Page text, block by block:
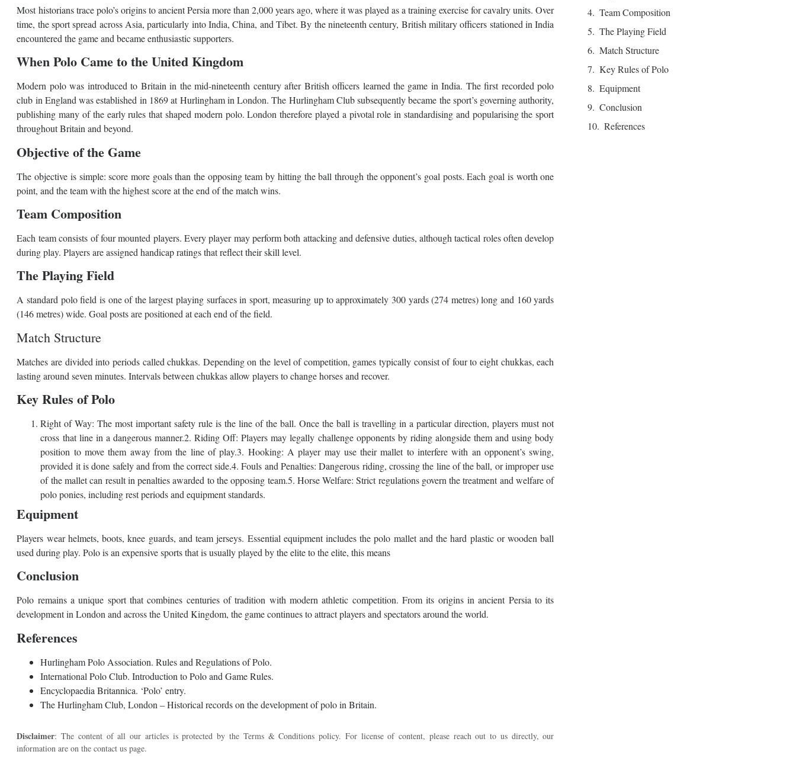
Most historians trace polo’s origins to ancient Persia more than 2,000 years ago, where it was played as a training exercise for cavalry units. Over
time, the sport spread across Asia, particularly into India, China, and Tibet. By the nineteenth century, British military officers stationed in India
encountered the game and became enthusiastic supporters.
When Polo Came to the United Kingdom
Modern polo was introduced to Britain in the mid-nineteenth century after British officers learned the game in India. The first recorded polo
club in England was established in 1869 at Hurlingham in London. The Hurlingham Club subsequently became the sport’s governing authority,
publishing many of the early rules that shaped modern polo. London therefore played a pivotal role in standardising and popularising the sport
throughout Britain and beyond.
Objective of the Game
The objective is simple: score more goals than the opposing team by hitting the ball through the opponent’s goal posts. Each goal is worth one
point, and the team with the highest score at the end of the match wins.
Team Composition
Each team consists of four mounted players. Every player may perform both attacking and defensive duties, although tactical roles often develop
during play. Players are assigned handicap ratings that reflect their skill level.
The Playing Field
A standard polo field is one of the largest playing surfaces in sport, measuring up to approximately 300 yards (274 metres) long and 160 yards
(146 metres) wide. Goal posts are positioned at each end of the field.
Match Structure
Matches are divided into periods called chukkas. Depending on the level of competition, games typically consist of four to eight chukkas, each
lasting around seven minutes. Intervals between chukkas allow players to change horses and recover.
Key Rules of Polo
Right of Way: The most important safety rule is the line of the ball. Once the ball is travelling in a particular direction, players must not
cross that line in a dangerous manner.2. Riding Off: Players may legally challenge opponents by riding alongside them and using body
position to move them away from the line of play.3. Hooking: A player may use their mallet to interfere with an opponent’s swing,
provided it is done safely and from the correct side.4. Fouls and Penalties: Dangerous riding, crossing the line of the ball, or improper use
of the mallet can result in penalties awarded to the opposing team.5. Horse Welfare: Strict regulations govern the treatment and welfare of
polo ponies, including rest periods and equipment standards.
Equipment
Players wear helmets, boots, knee guards, and team jerseys. Essential equipment includes the polo mallet and the hard plastic or wooden ball
used during play. Polo is an expensive sports that is usually played by the elite to the elite, this means
Conclusion
Polo remains a unique sport that combines centuries of tradition with modern athletic competition. From its origins in ancient Persia to its
development in London and across the United Kingdom, the game continues to attract players and spectators around the world.
References
Hurlingham Polo Association. Rules and Regulations of Polo.
International Polo Club. Introduction to Polo and Game Rules.
Encyclopaedia Britannica. ‘Polo’ entry.
The Hurlingham Club, London – Historical records on the development of polo in Britain.
Disclaimer: The content of all our articles is protected by the Terms & Conditions policy. For license of content, please reach out to us directly, our
information are on the contact us page.
Team Composition
The Playing Field
Match Structure
Key Rules of Polo
Equipment
Conclusion
References